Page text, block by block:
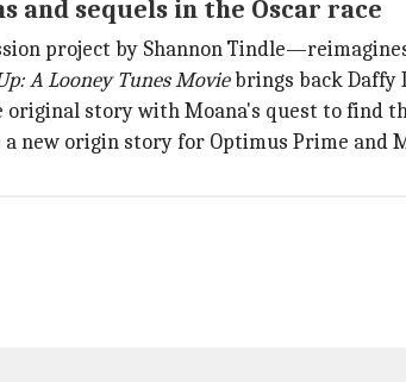
and sequels in the Oscar race
project by Shannon
A Looney Tunes Moviebrings back Daffy
original story with Moana's quest to find
new origin story for Optimus Prime and